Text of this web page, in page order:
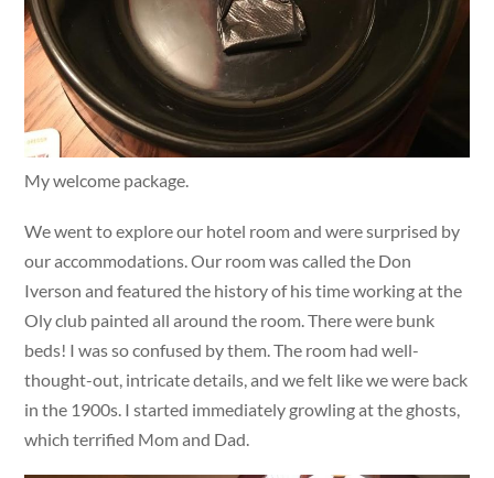
My welcome package.
We went to explore our hotel room and were surprised by
our accommodations. Our room was called the Don
Iverson and featured the history of his time working at the
Oly club painted all around the room. There were bunk
beds! I was so confused by them. The room had well-
thought-out, intricate details, and we felt like we were back
in the 1900s. I started immediately growling at the ghosts,
which terrified Mom and Dad.